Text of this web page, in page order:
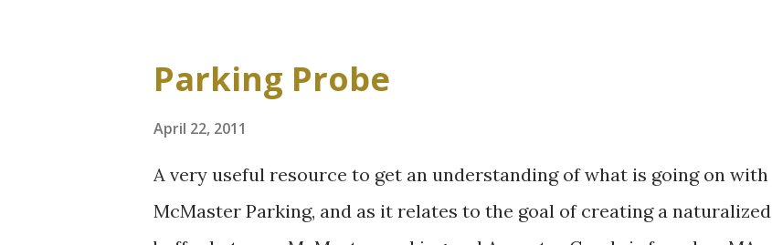
the dust and noise, and the necessity of dodging the many vehicles
which used the road, often because the operators had nothing better to
do."
Parking Probe
April 22, 2011
A very useful resource to get an understanding of what is going on with
McMaster Parking, and as it relates to the goal of creating a naturalized